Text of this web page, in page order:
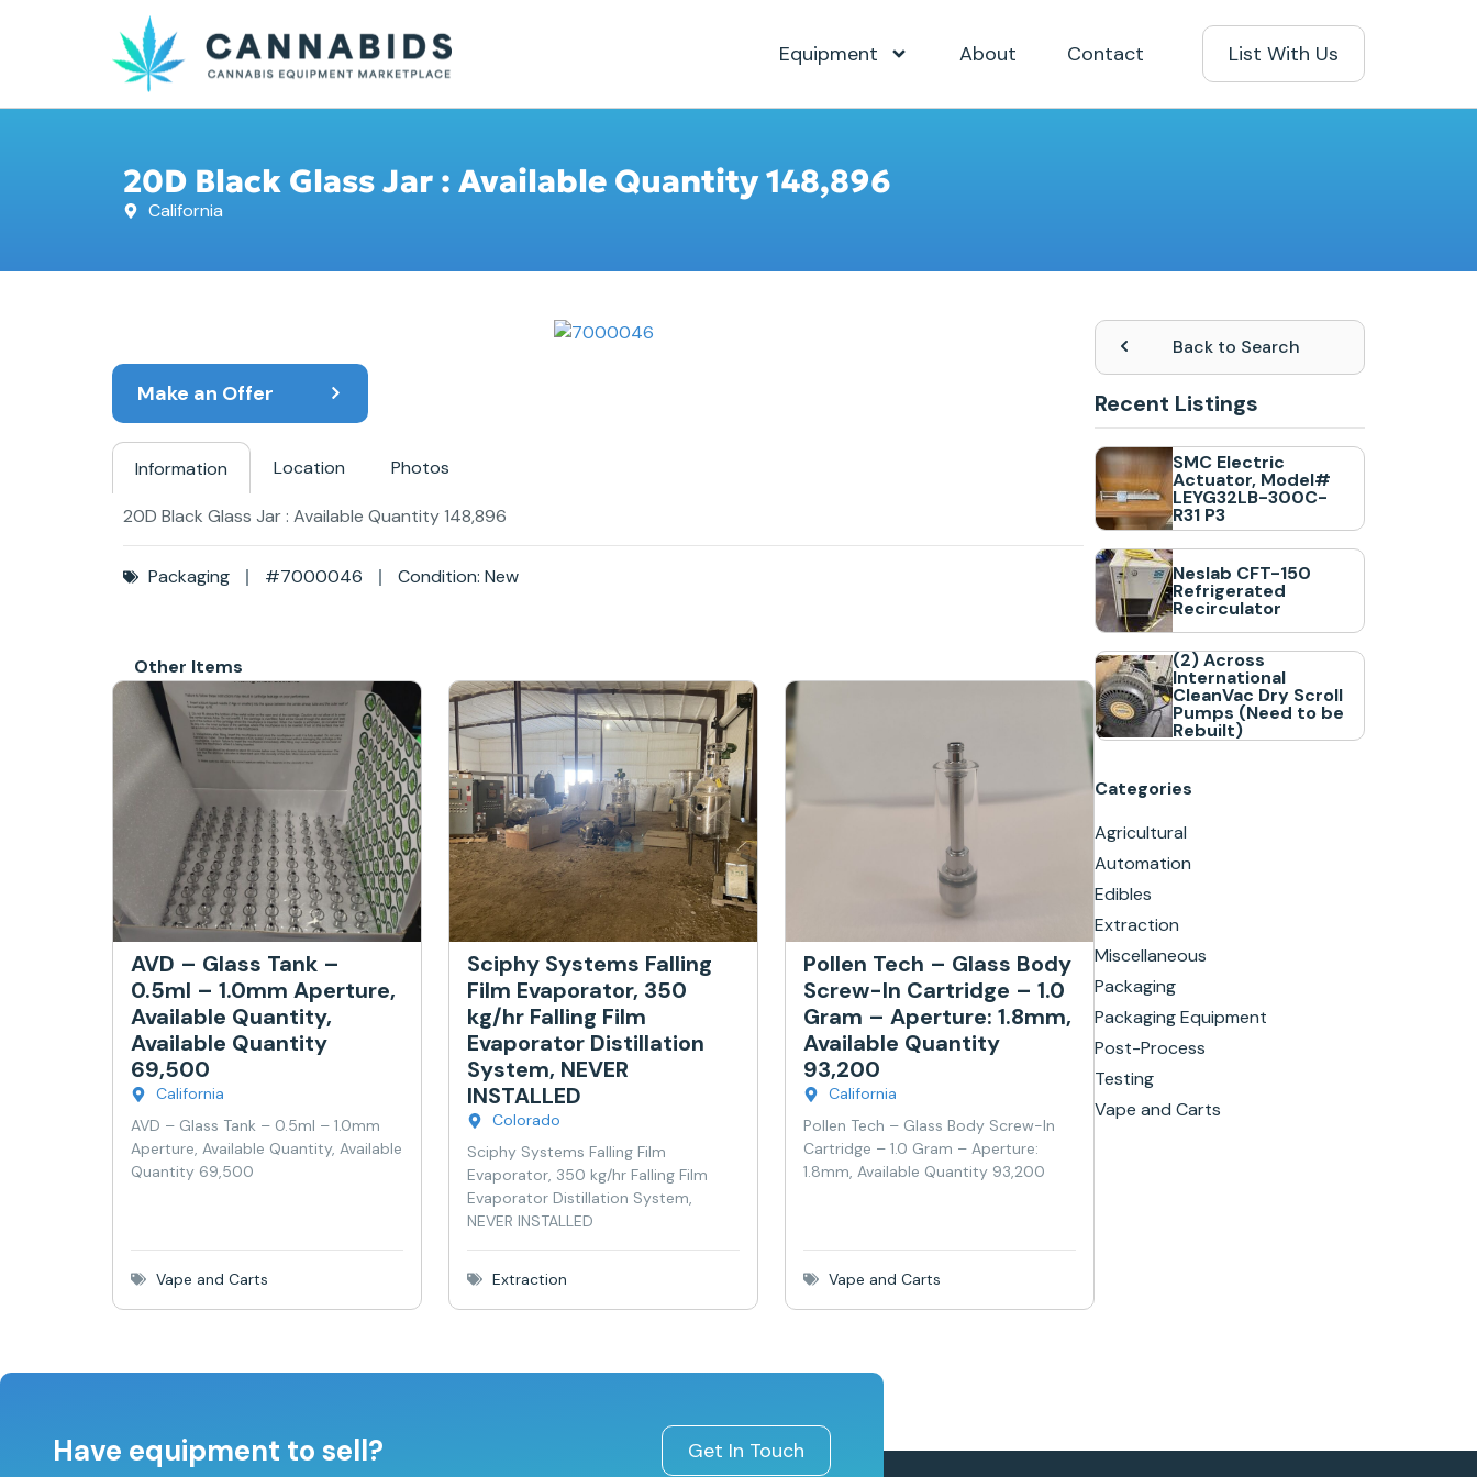
Equipment About Contact List With Us
20D Black Glass Jar : Available Quantity 148,896
California
Make an Offer
Information Location Photos
20D Black Glass Jar : Available Quantity 148,896
Packaging #7000046 Condition: New
Other Items
AVD – Glass Tank –
0.5ml – 1.0mm Aperture,
Available Quantity,
Available Quantity
69,500
California
AVD – Glass Tank – 0.5ml – 1.0mm
Aperture, Available Quantity, Available
Quantity 69,500
Vape and Carts
Sciphy Systems Falling
Film Evaporator, 350
kg/hr Falling Film
Evaporator Distillation
System, NEVER
INSTALLED
Colorado
Sciphy Systems Falling Film
Evaporator, 350 kg/hr Falling Film
Evaporator Distillation System,
NEVER INSTALLED
Extraction
Pollen Tech – Glass Body
Screw-In Cartridge – 1.0
Gram – Aperture: 1.8mm,
Available Quantity
93,200
California
Pollen Tech – Glass Body Screw-In
Cartridge – 1.0 Gram – Aperture:
1.8mm, Available Quantity 93,200
Vape and Carts
Back to Search
Recent Listings
SMC Electric
Actuator, Model#
LEYG32LB-300C-
R31 P3
Neslab CFT-150
Refrigerated
Recirculator
(2) Across
International
CleanVac Dry Scroll
Pumps (Need to be
Rebuilt)
Categories
Agricultural
Automation
Edibles
Extraction
Miscellaneous
Packaging
Packaging Equipment
Post-Process
Testing
Vape and Carts
Have equipment to sell? Get In Touch